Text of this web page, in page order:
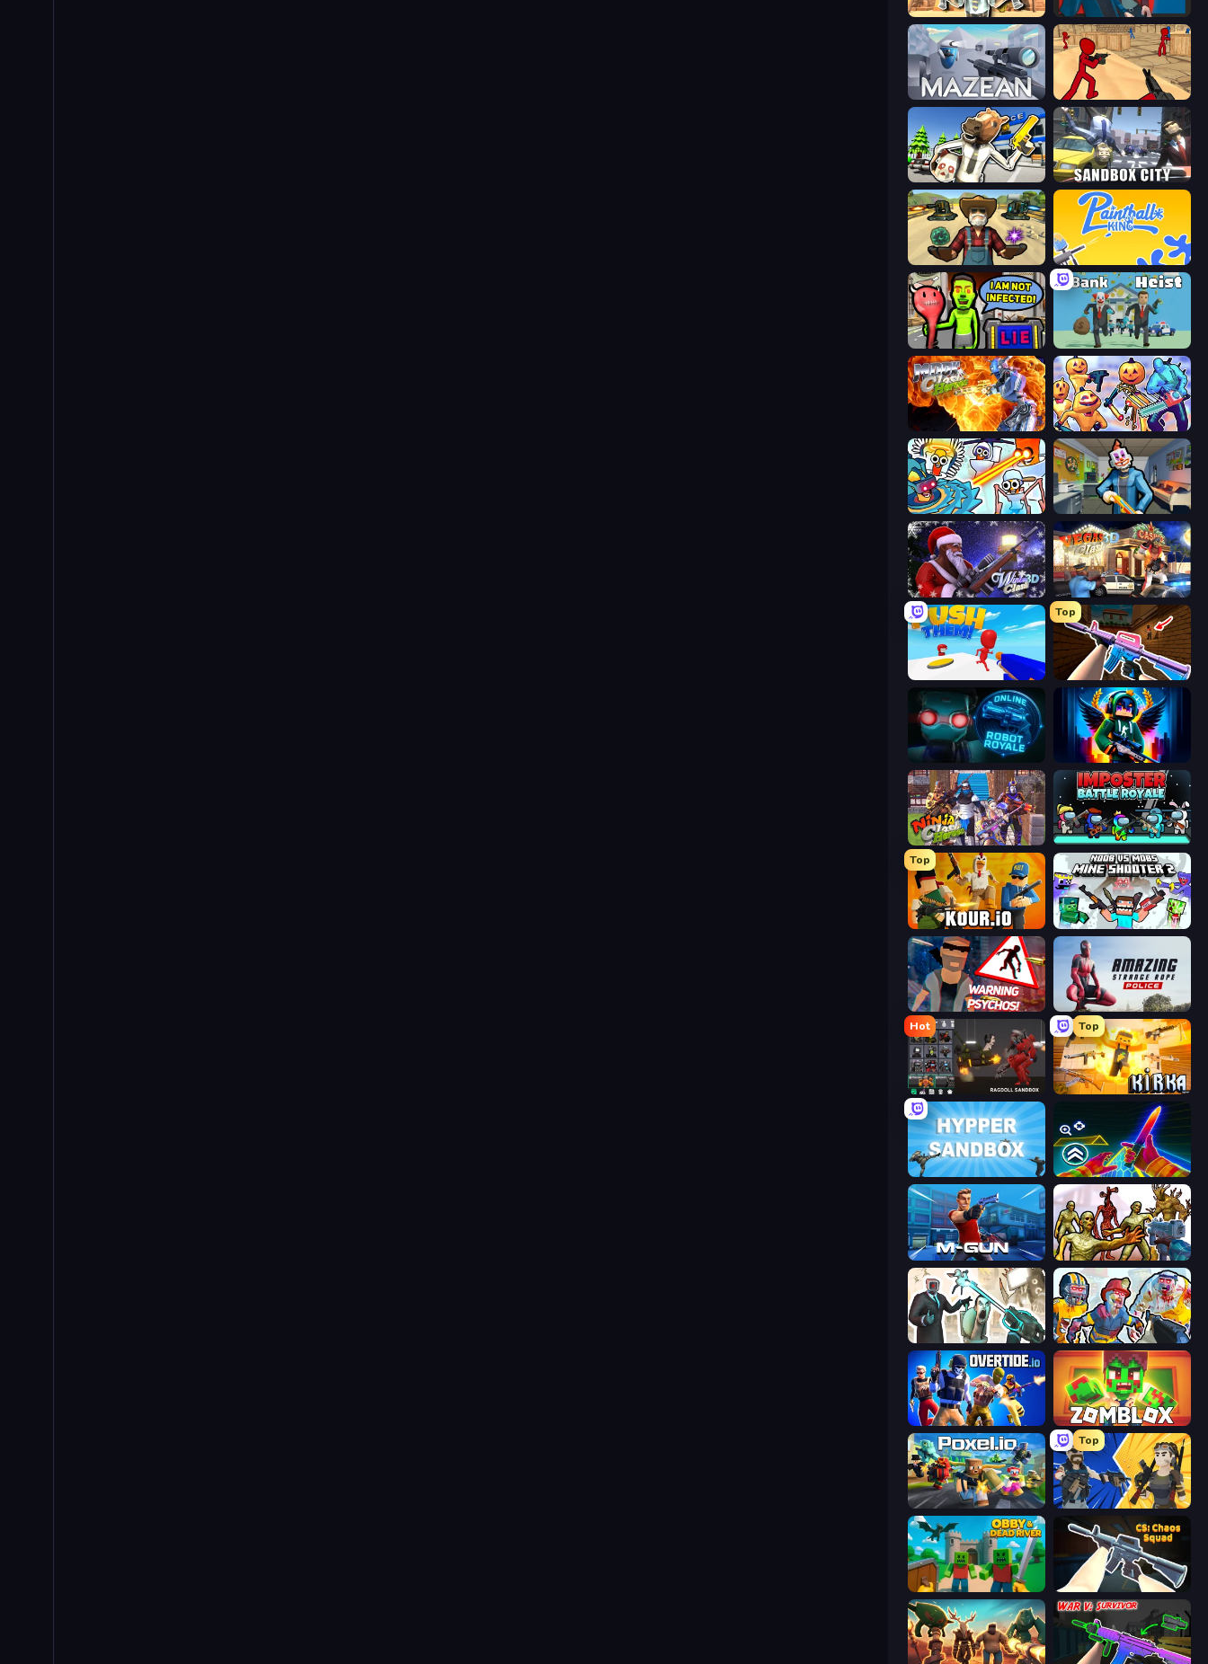
Serious Head Max vs Gangsters
Mazean Stickman Counter Terror Strike
Bank Robbery: Escape Sandbox City
Guns and Magic Paintball King
I Am Not Infected! Bank Heist
Moon Clash Heroes Halloween Chainsaw Massacre
Toilets Worms Shooter Save the Hostages
Winter Clash 3D Vegas Clash 3D
Top
KS Z
Online Robot Royale
Ninja Clash Heroes Imposter Battle Royale
Top
Kour.io Mine Shooter 2: Noob vs Mobs
City of Psychos Amazing Strange Rope Police
Hot
Last Play: Ragdoll Sandbox
Top
Kirka.io
Hypper Sandbox Surf GO Parkour
Muscle Gun.IO Monster Shooter Apocalypse
Skibidi Toilets: Infection Zombies Shooter: Part 2
Overtide.io Zomblox
Poxel.io
Top
BuildNow GG
Obby & Dead River CS: Chaos Squad